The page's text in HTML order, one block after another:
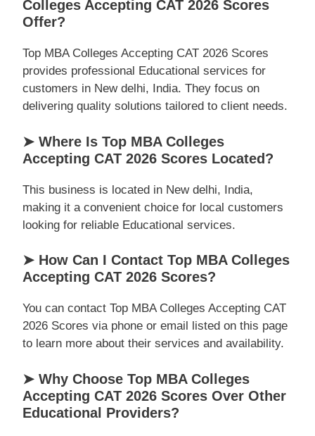
Colleges Accepting CAT 2026 Scores
Offer?
Top MBA Colleges Accepting CAT 2026 Scores
provides professional Educational services for
customers in New delhi, India. They focus on
delivering quality solutions tailored to client needs.
➤ Where Is Top MBA Colleges
Accepting CAT 2026 Scores Located?
This business is located in New delhi, India,
making it a convenient choice for local customers
looking for reliable Educational services.
➤ How Can I Contact Top MBA Colleges
Accepting CAT 2026 Scores?
You can contact Top MBA Colleges Accepting CAT
2026 Scores via phone or email listed on this page
to learn more about their services and availability.
➤ Why Choose Top MBA Colleges
Accepting CAT 2026 Scores Over Other
Educational Providers?